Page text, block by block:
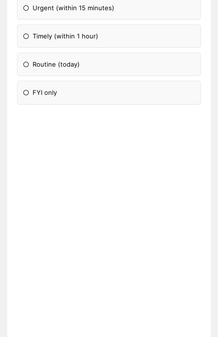
Urgent (within 15 minutes)
Timely (within 1 hour)
Routine (today)
FYI only